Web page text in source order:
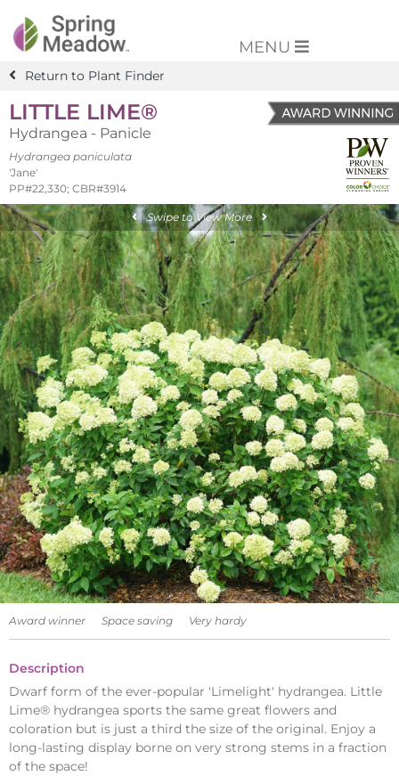
MENU
Return to Plant Finder
LITTLE LIME®
Hydrangea - Panicle
Hydrangea paniculata
'Jane'
PP#22,330; CBR#3914
Swipe to View More
Award winner Space saving Very hardy
Description
Dwarf form of the ever-popular 'Limelight' hydrangea. Little
Lime® hydrangea sports the same great flowers and
coloration but is just a third the size of the original. Enjoy a
long-lasting display borne on very strong stems in a fraction
of the space!